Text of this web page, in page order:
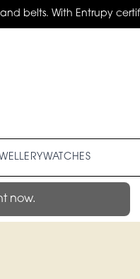
belts. With Entrupy
WATCHES
now.